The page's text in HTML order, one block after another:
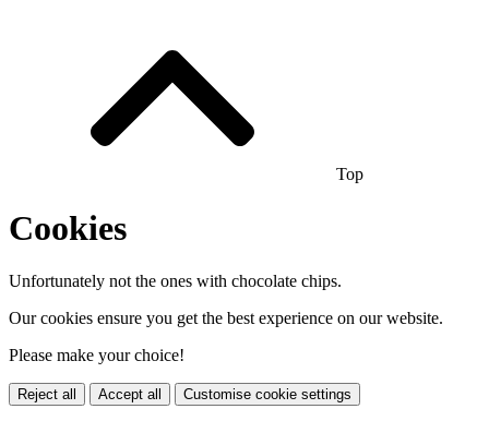
Top
Cookies
Unfortunately not the ones with chocolate chips.
Our cookies ensure you get the best experience on our website.
Please make your choice!
Reject all Accept all Customise cookie settings